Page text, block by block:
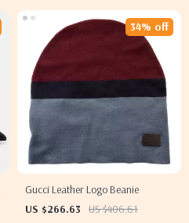
Gucci Leather Logo Beanie
US $266.63
US $406.61
34% off